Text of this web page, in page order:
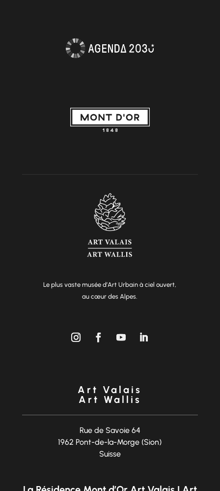
Le plus vaste musée d’Art Urbain à ciel ouvert,
au cœur des Alpes.
Art Valais
Art Wallis
Rue de Savoie 64
1962 Pont-de-la-Morge (Sion)
Suisse